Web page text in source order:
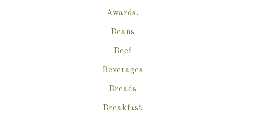
Awards.
Beans
Beef
Beverages
Breads
Breakfast